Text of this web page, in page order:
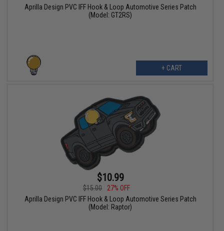
Aprilla Design PVC IFF Hook & Loop Automotive Series Patch
(Model: GT2RS)
+ CART
$10.99
$15.00
27% OFF
Aprilla Design PVC IFF Hook & Loop Automotive Series Patch
(Model: Raptor)